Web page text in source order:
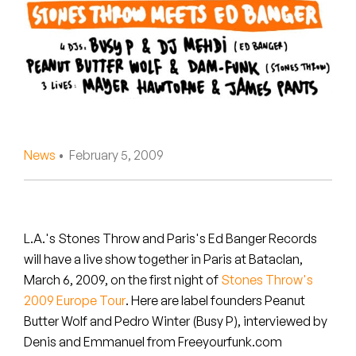
Pearl & The Oysters
Peyton
Rejoicer
The Steoples
Steve Arrington
Stimulator Jones
News • February 5, 2009
L.A.'s Stones Throw and Paris's Ed Banger Records
will have a live show together in Paris at Bataclan,
March 6, 2009, on the first night of Stones Throw's
2009 Europe Tour. Here are label founders Peanut
Butter Wolf and Pedro Winter (Busy P), interviewed by
Denis and Emmanuel from Freeyourfunk.com